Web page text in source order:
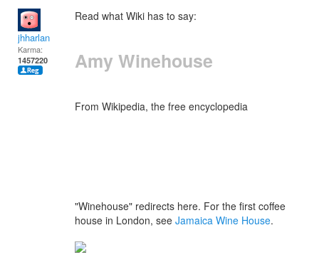
jhharlan
Karma:
1457220
Read what Wiki has to say:
Amy Winehouse
From Wikipedia, the free encyclopedia
"Winehouse" redirects here. For the first coffee
house in London, see Jamaica Wine House.